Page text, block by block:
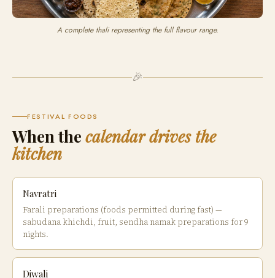
A complete thali representing the full flavour range.
🎉
FESTIVAL FOODS
When the calendar drives the
kitchen
Navratri
Farali preparations (foods permitted during fast) —
sabudana khichdi, fruit, sendha namak preparations for 9
nights.
Diwali